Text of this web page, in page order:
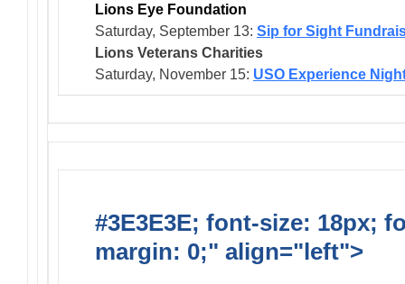
Lions Eye Foundation
Saturday, September 13: Sip for Sight
Lions Veterans Charities
Saturday, November 15: USO Experience
#3E3E3E; font-size: 18px;
margin: 0;" align="left">